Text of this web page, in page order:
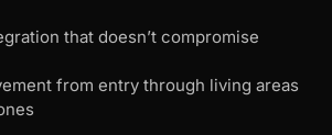
that doesn’t compromise
from entry through living areas